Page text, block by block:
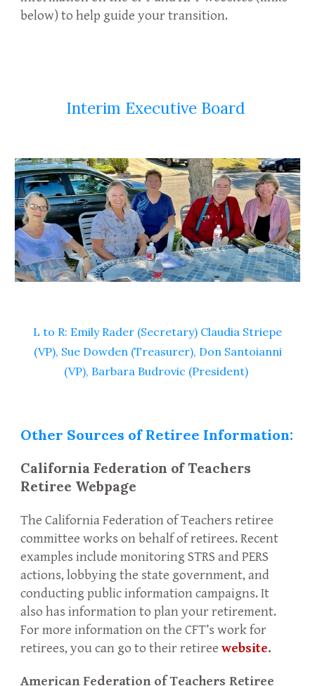
below) to help guide your transition.
Interim Executive Board
L to R: Emily Rader (Secretary) Claudia Striepe
(VP), Sue Dowden (Treasurer), Don Santoianni
(VP), Barbara Budrovic (President)
Other Sources of Retiree Information:
California Federation of Teachers
Retiree Webpage
The California Federation of Teachers retiree
committee works on behalf of retirees. Recent
examples include monitoring STRS and PERS
actions, lobbying the state government, and
conducting public information campaigns. It
also has information to plan your retirement.
For more information on the CFT’s work for
retirees, you can go to their retireewebsite.
American Federation of Teachers Retiree